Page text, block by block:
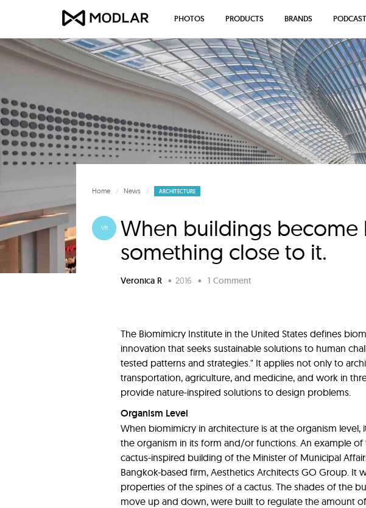
Home News ARCHITECTURE
VR
When buildings
something close to it.
Veronica R • 2016 • 1 Comment
The Biomimicry Institute in the United States defines
innovation that seeks sustainable solutions to human
tested patterns and strategies." It applies not only to
transportation, agriculture, and medicine, and work in
provide nature-inspired solutions to design problems.
Organism Level
When biomimicry in architecture is at the organism
the organism in its form and/or functions. An example
cactus-inspired building of the Minister of Municipal
Bangkok-based firm, Aesthetics Architects GO Group. It
properties of the spines of a cactus. The shades of the
move up and down, were built to regulate the amount
PHOTOS PRODUCTS BRANDS PODCAST